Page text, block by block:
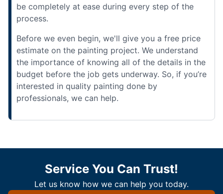
be completely at ease during every step of the
process.
Before we even begin, we'll give you a free price
estimate on the painting project. We understand
the importance of knowing all of the details in the
budget before the job gets underway. So, if you’re
interested in quality painting done by
professionals, we can help.
Service You Can Trust!
Let us know how we can help you today.